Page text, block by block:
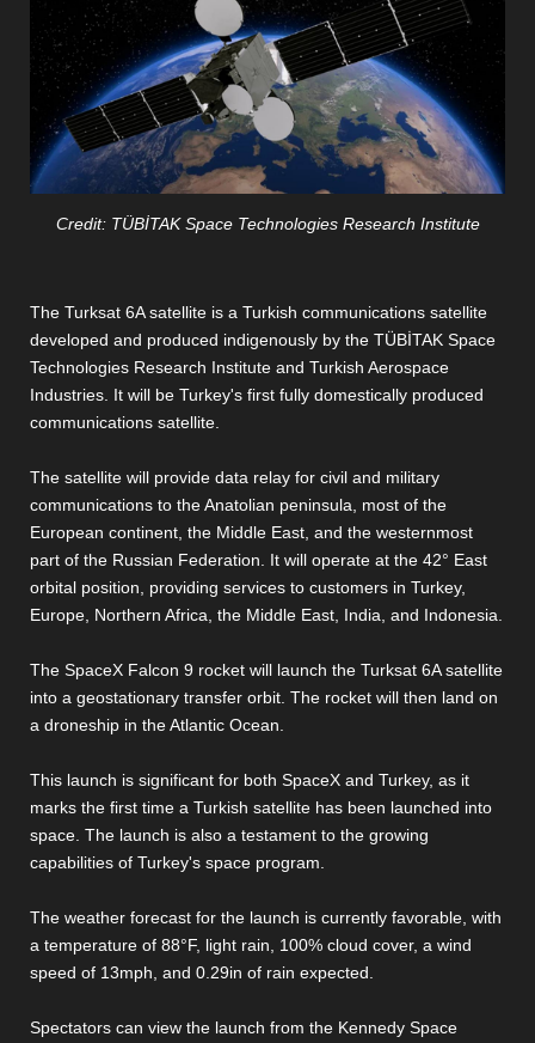
Credit: TÜBİTAK Space Technologies Research Institute
The Turksat 6A satellite is a Turkish communications satellite
developed and produced indigenously by the TÜBİTAK Space
Technologies Research Institute and Turkish Aerospace
Industries. It will be Turkey's first fully domestically produced
communications satellite.
The satellite will provide data relay for civil and military
communications to the Anatolian peninsula, most of the
European continent, the Middle East, and the westernmost
part of the Russian Federation. It will operate at the 42° East
orbital position, providing services to customers in Turkey,
Europe, Northern Africa, the Middle East, India, and Indonesia.
The SpaceX Falcon 9 rocket will launch the Turksat 6A satellite
into a geostationary transfer orbit. The rocket will then land on
a droneship in the Atlantic Ocean.
This launch is significant for both SpaceX and Turkey, as it
marks the first time a Turkish satellite has been launched into
space. The launch is also a testament to the growing
capabilities of Turkey's space program.
The weather forecast for the launch is currently favorable, with
a temperature of 88°F, light rain, 100% cloud cover, a wind
speed of 13mph, and 0.29in of rain expected.
Spectators can view the launch from the Kennedy Space